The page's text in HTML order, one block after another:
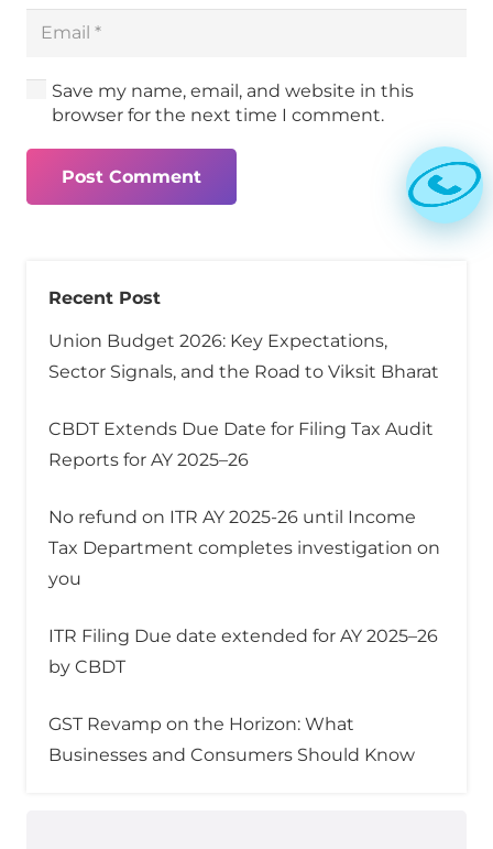
Save my name, email, and website in this
browser for the next time I comment.
Post Comment
Recent Post
Union Budget 2026: Key Expectations,
Sector Signals, and the Road to Viksit Bharat
CBDT Extends Due Date for Filing Tax Audit
Reports for AY 2025–26
No refund on ITR AY 2025-26 until Income
Tax Department completes investigation on
you
ITR Filing Due date extended for AY 2025–26
by CBDT
GST Revamp on the Horizon: What
Businesses and Consumers Should Know